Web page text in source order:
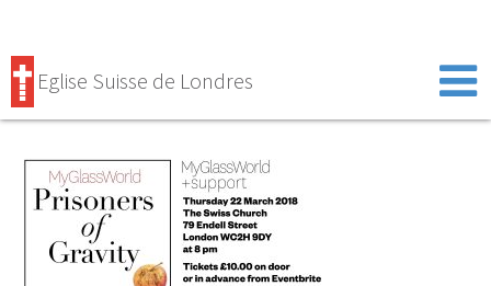
Eglise Suisse de Londres